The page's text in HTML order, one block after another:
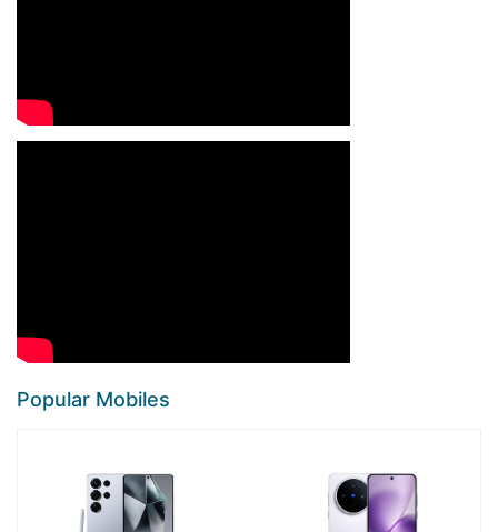
Popular Mobiles